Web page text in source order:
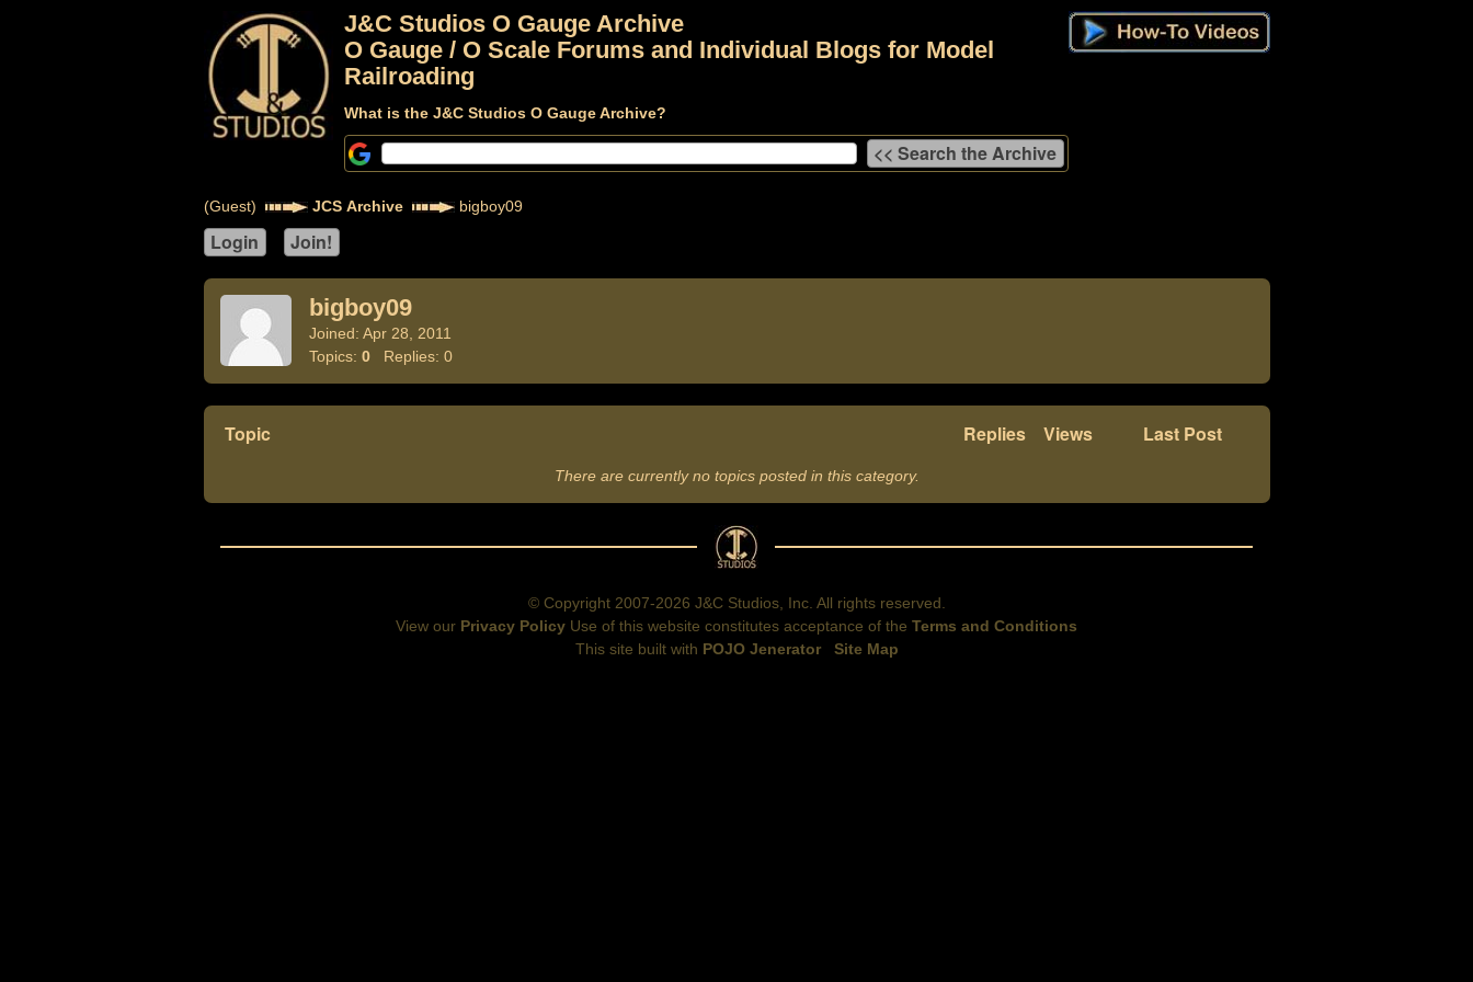
J&C Studios O Gauge Archive
O Gauge / O Scale Forums and Individual Blogs for Model
Railroading
What is the J&C Studios O Gauge Archive?
(Guest) JCS Archive bigboy09
bigboy09
Joined: Apr 28, 2011
Topics: 0Replies: 0
Topic Replies Views Last Post
There are currently no topics posted in this category.
© Copyright 2007-2026 J&C Studios, Inc. All rights reserved.
View our Privacy Policy Use of this website constitutes acceptance of the Terms and Conditions
This site built with POJO Jenerator Site Map